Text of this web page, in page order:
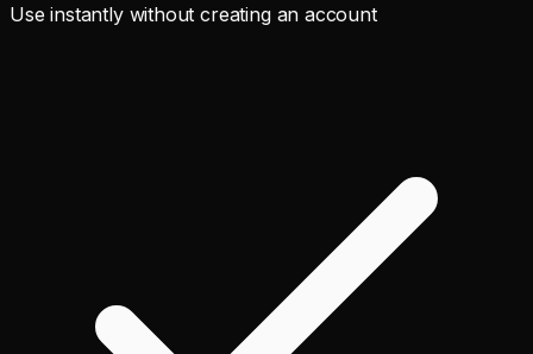
Use instantly without creating an account